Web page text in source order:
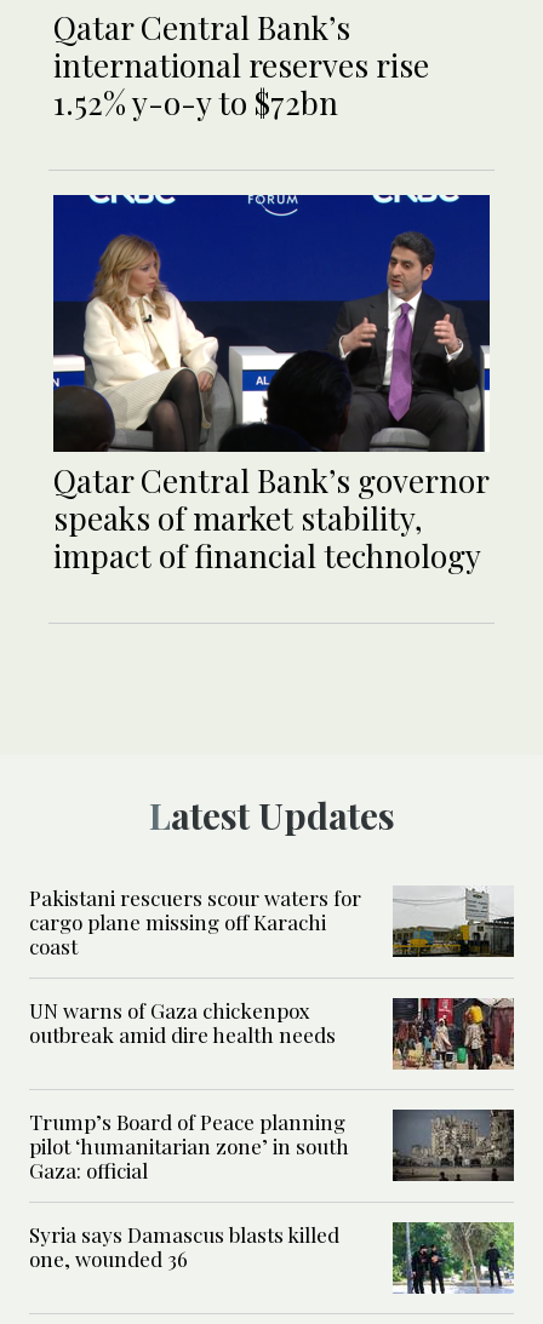
Qatar Central Bank’s
international reserves rise
1.52% y-o-y to $72bn
Qatar Central Bank’s governor
speaks of market stability,
impact of financial technology
Latest Updates
Pakistani rescuers scour waters for
cargo plane missing off Karachi
coast
UN warns of Gaza chickenpox
outbreak amid dire health needs
Trump’s Board of Peace planning
pilot ‘humanitarian zone’ in south
Gaza: official
Syria says Damascus blasts killed
one, wounded 36